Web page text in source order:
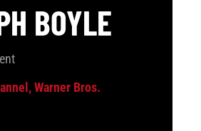
BOYLE
Warner Bros.